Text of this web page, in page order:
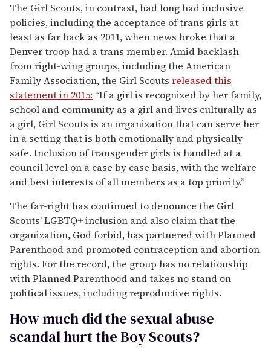
The Girl Scouts, in contrast, had long had inclusive
policies, including the acceptance of trans girls at
least as far back as 2011, when news broke that a
Denver troop had a trans member. Amid backlash
from right-wing groups, including the American
Family Association, the Girl Scouts released this
statement in 2015: “If a girl is recognized by her family,
school and community as a girl and lives culturally as
a girl, Girl Scouts is an organization that can serve her
in a setting that is both emotionally and physically
safe. Inclusion of transgender girls is handled at a
council level on a case by case basis, with the welfare
and best interests of all members as a top priority.”
The far-right has continued to denounce the Girl
Scouts’ LGBTQ+ inclusion and also claim that the
organization, God forbid, has partnered with Planned
Parenthood and promoted contraception and abortion
rights. For the record, the group has no relationship
with Planned Parenthood and takes no stand on
political issues, including reproductive rights.
How much did the sexual abuse
scandal hurt the Boy Scouts?